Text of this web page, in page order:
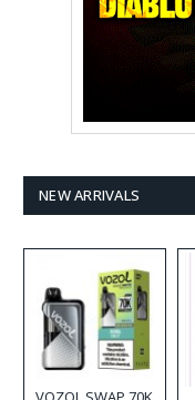
NEW ARRIVALS